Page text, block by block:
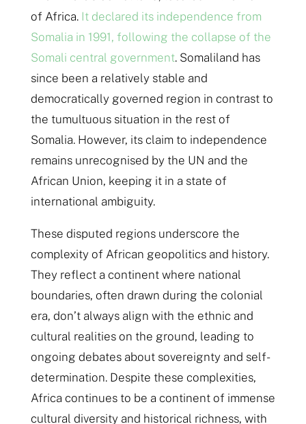
of Africa. It declared its independence from
Somalia in 1991, following the collapse of the
Somali central government. Somaliland has
since been a relatively stable and
democratically governed region in contrast to
the tumultuous situation in the rest of
Somalia. However, its claim to independence
remains unrecognised by the UN and the
African Union, keeping it in a state of
international ambiguity.
These disputed regions underscore the
complexity of African geopolitics and history.
They reflect a continent where national
boundaries, often drawn during the colonial
era, don’t always align with the ethnic and
cultural realities on the ground, leading to
ongoing debates about sovereignty and self-
determination. Despite these complexities,
Africa continues to be a continent of immense
cultural diversity and historical richness, with